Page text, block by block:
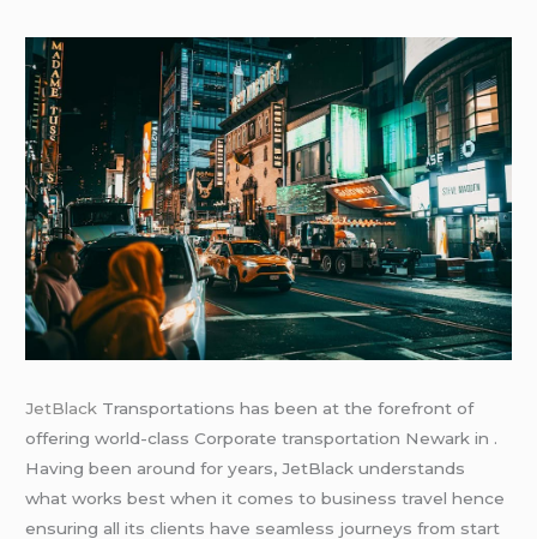
JetBlack Transportations has been at the forefront of
offering world-class Corporate transportation Newark in .
Having been around for years, JetBlack understands
what works best when it comes to business travel hence
ensuring all its clients have seamless journeys from start